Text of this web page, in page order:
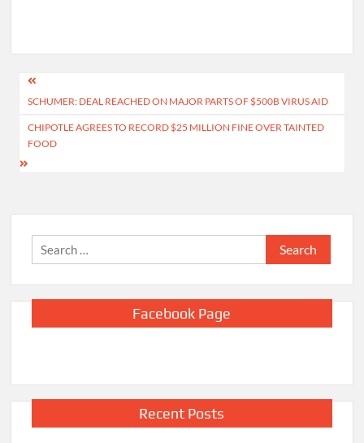
Post
navigation
SCHUMER: DEAL REACHED ON MAJOR PARTS OF $500B VIRUS AID
CHIPOTLE AGREES TO RECORD $25 MILLION FINE OVER TAINTED
FOOD
Search
for:
Facebook Page
Recent Posts